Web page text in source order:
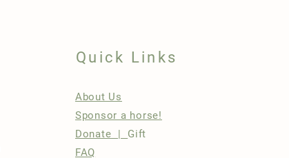
Quick Links
About Us
Sponsor a horse!
Donate | Gift
FAQ